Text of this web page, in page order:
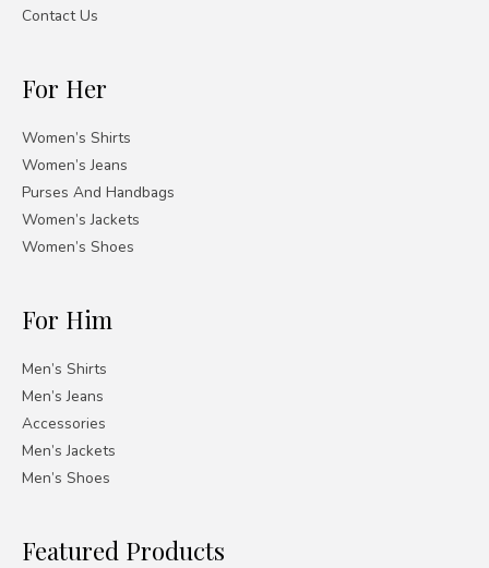
Contact Us
For Her
Women’s Shirts
Women’s Jeans
Purses And Handbags
Women’s Jackets
Women’s Shoes
For Him
Men’s Shirts
Men’s Jeans
Accessories
Men’s Jackets
Men’s Shoes
Featured Products